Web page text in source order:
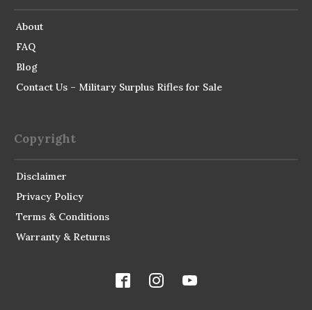
About
FAQ
Blog
Contact Us – Military Surplus Rifles for Sale
Copyright
Disclaimer
Privacy Policy
Terms & Conditions
Warranty & Returns